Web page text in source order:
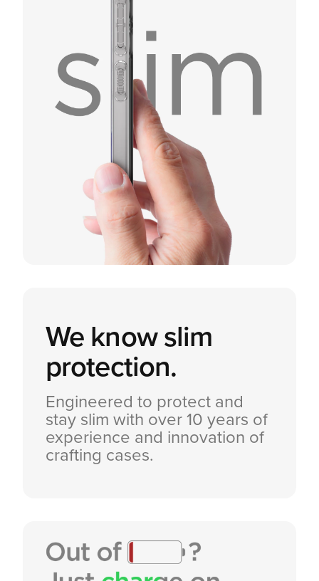
We knowslim
protection.
Engineered to protect and
stay slim with over 10 years of
experience and innovation of
crafting cases.